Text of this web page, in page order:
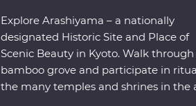
Explore Arashiyama – a nationally
designated Historic Site and Place of
Scenic Beauty in Kyoto. Walk
bamboo grove and participate in
the many temples and shrines in the